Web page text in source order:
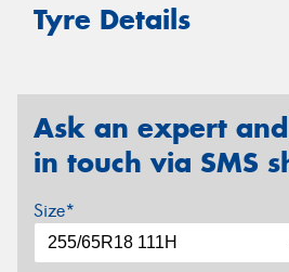
Tyre Details
Ask an expert
in touch via SMS
Size*